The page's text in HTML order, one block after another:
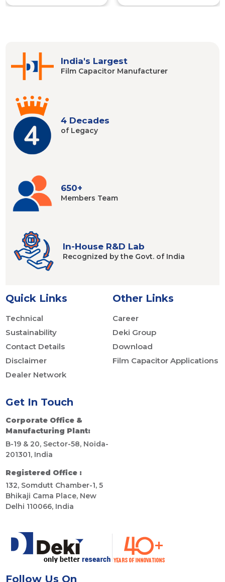
India's Largest
Film CapacitorManufacturer
4 Decades
of Legacy
650+
Members Team
In-House R&D Lab
Recognized bythe Govt. of India
Quick Links
Technical
Sustainability
Contact Details
Disclaimer
Dealer Network
Other Links
Career
Deki Group
Download
Film Capacitor Applications
Get In Touch
Corporate Office &
Manufacturing Plant:
B-19 & 20, Sector-58, Noida-
201301, India
Registered Office :
132, Somdutt Chamber-1, 5
Bhikaji Cama Place, New
Delhi 110066, India
Follow Us On